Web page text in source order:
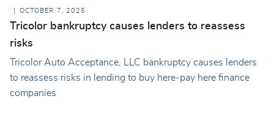
OCTOBER 7, 2025
Tricolor bankruptcy causes lenders to reassess
risks
Tricolor Auto Acceptance, LLC bankruptcy causes lenders
to reassess risks in lending to buy here-pay here finance
companies